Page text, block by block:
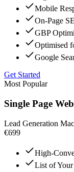
Mobile
On-Page
GBP
Optimised
Google
Get Started
Most Popular
Single Page
Lead Generation
€699
High-
List of Your